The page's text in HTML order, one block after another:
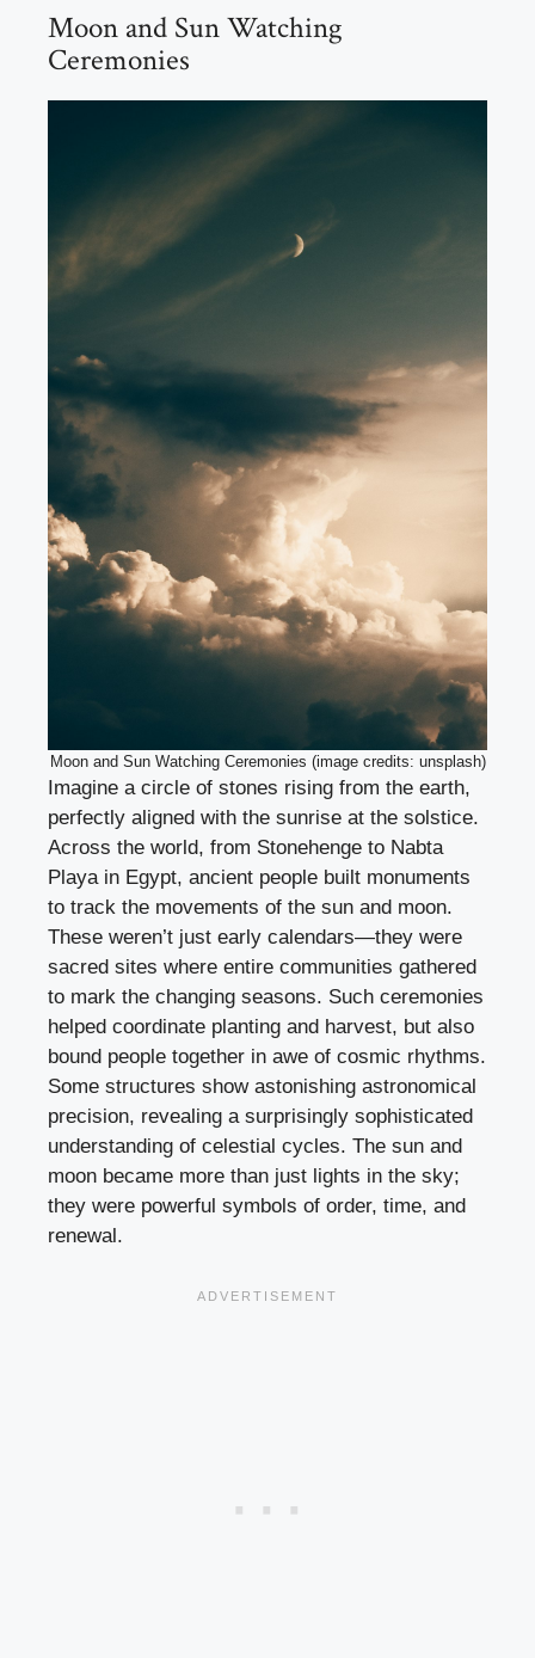
Moon and Sun Watching
Ceremonies
Moon and Sun Watching Ceremonies (image credits: unsplash)
Imagine a circle of stones rising from the earth,
perfectly aligned with the sunrise at the solstice.
Across the world, from Stonehenge to Nabta
Playa in Egypt, ancient people built monuments
to track the movements of the sun and moon.
These weren’t just early calendars—they were
sacred sites where entire communities gathered
to mark the changing seasons. Such ceremonies
helped coordinate planting and harvest, but also
bound people together in awe of cosmic rhythms.
Some structures show astonishing astronomical
precision, revealing a surprisingly sophisticated
understanding of celestial cycles. The sun and
moon became more than just lights in the sky;
they were powerful symbols of order, time, and
renewal.